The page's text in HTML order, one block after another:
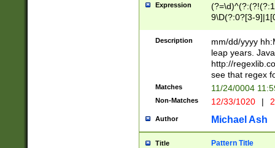
leap
[26])(?#leap
29
a digit check
9]|1[012])(?#
seconds
hour format
#required
Expression
9\D(?:0?[3-
[469]|11)(?!\/
((?:(?:0?[1-
[01]\d|2[0-
Description
mm/dd/yyyy
leap years.
http://
see that regex
Matches 11/24/0004
Non-Matches 12/33/1020 |
Author Michael Ash
Title Pattern Title